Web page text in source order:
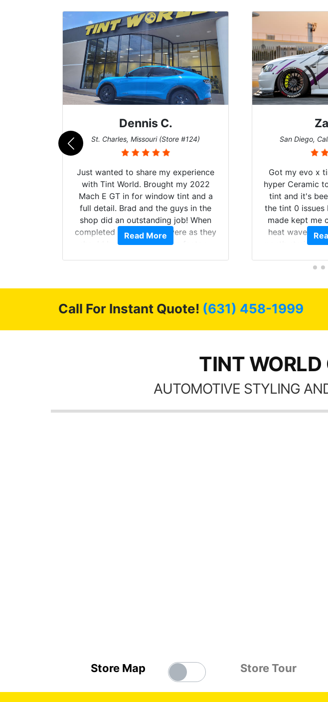
Missouri (Store #124)
to share my experience
World. Brought my 2022
in for window tint and a
Brad and the guys in the
an outstanding job! When
the windows were as they
San Diego, California (Store #017)
Got my evo x tinted here with their
hyper Ceramic top of the line window
tint and it's been over 3 years with
the tint 0 issues best choice I've ever
made kept me cool during this past
heat wave we suffered for almost 1
month straight literally I will be buying
possible.
Read More
Call For Instant Quote! (631) 458-1999
TINT
AUTOMOTIVE STYLING
Store Map Store Tour